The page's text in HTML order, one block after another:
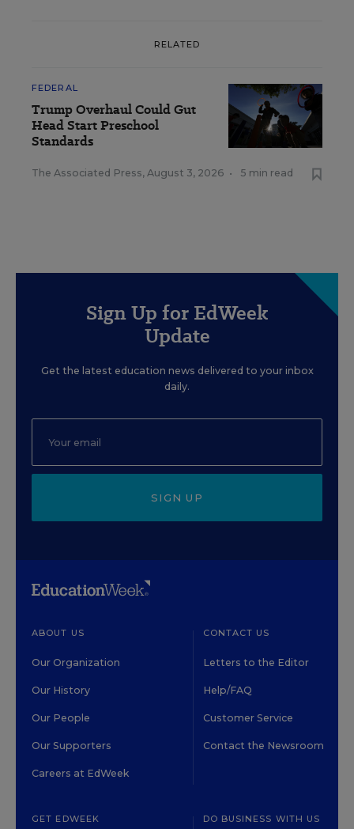
RELATED
FEDERAL
Trump Overhaul Could Gut
Head Start Preschool
Standards
The Associated Press, August 3, 2026 • 5 min read
Sign Up for EdWeek
Update
Get the latest education news delivered to your inbox
daily.
SIGN UP
ABOUT US
Our Organization
Our History
Our People
Our Supporters
Careers at EdWeek
CONTACT US
Letters to the Editor
Help/FAQ
Customer Service
Contact the Newsroom
GET EDWEEK DO BUSINESS WITH US